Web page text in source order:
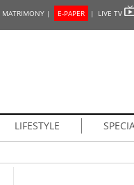
MATRIMONY | E-PAPER | LIVE TV
LIFESTYLE